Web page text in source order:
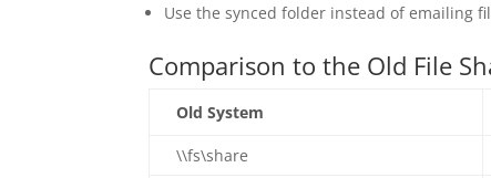
Use the synced folder instead of emailing
Comparison to the Old File
Old System
\\fs\share